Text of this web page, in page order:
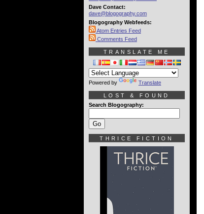
Dave Contact:
dave@blogography.com
Blogography Webfeeds:
Atom Entries Feed
Comments Feed
TRANSLATE ME
Powered by Translate
LOST & FOUND
Search Blogography:
THRICE FICTION